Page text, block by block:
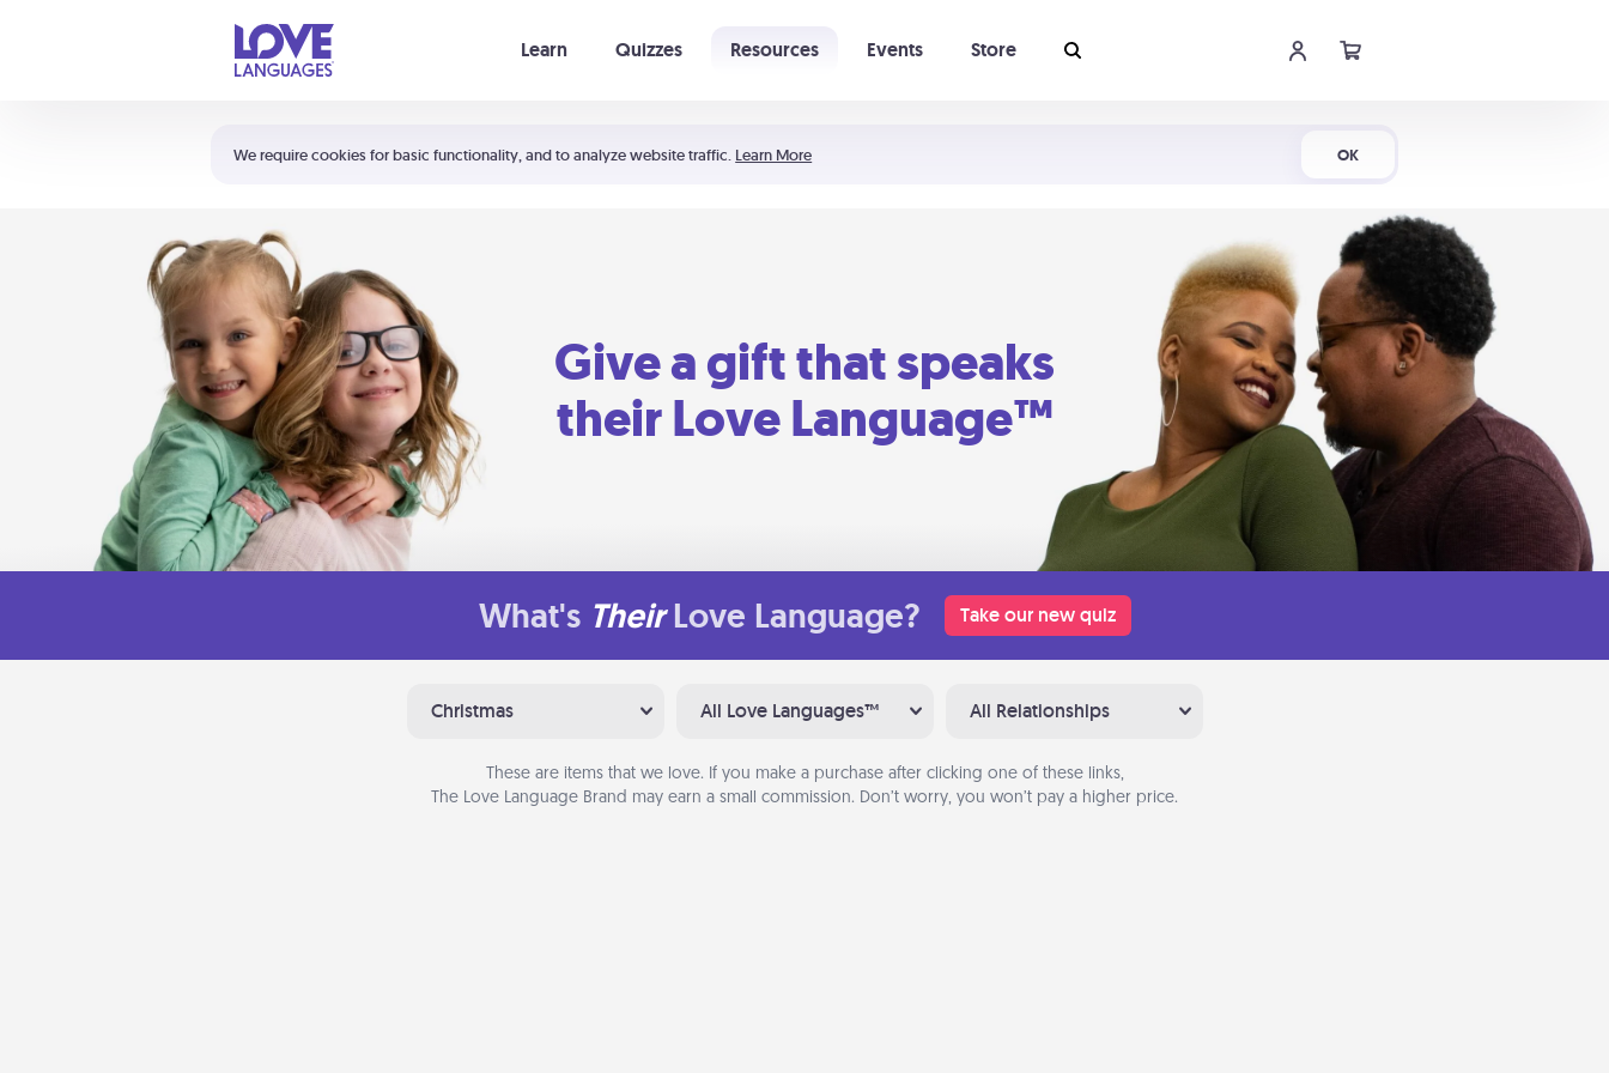
We require cookies for basic functionality, and to analyze website traffic. Learn More OK
Learn Quizzes Resources Events Store
Shortcuts:
Your cart is empty
Give a gift that speaks
their Love Language™
What's Their Love Language? Take our new quiz
Christmas All Love Languages™ All Relationships
These are items that we love. If you make a purchase after clicking one of these links,
The Love Language Brand may earn a small commission. Don’t worry, you won’t pay a higher price.